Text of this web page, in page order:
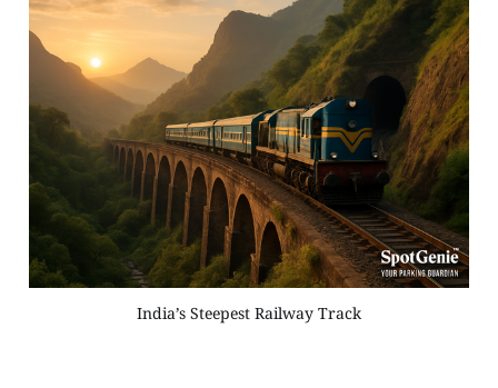
India’s Steepest Railway Track